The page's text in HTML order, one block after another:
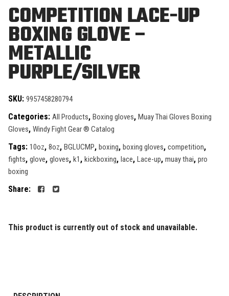
COMPETITION LACE-UP
BOXING GLOVE –
METALLIC
PURPLE/SILVER
SKU: 9957458280794
Categories: All Products, Boxing gloves, Muay Thai Gloves Boxing
Gloves, Windy Fight Gear ® Catalog
Tags: 10oz, 8oz, BGLUCMP, boxing, boxing gloves, competition,
fights, glove, gloves, k1 , kickboxing, lace, Lace-up, muay thai, pro
boxing
Share:
This product is currently out of stock and unavailable.